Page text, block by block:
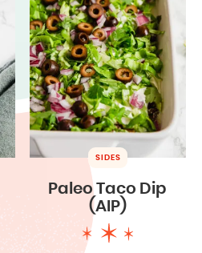
SIDES
Paleo Taco Dip
(AIP)